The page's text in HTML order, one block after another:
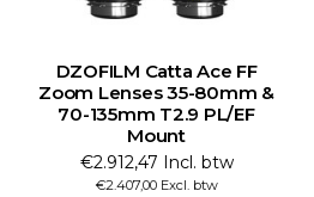
DZOFILM Catta Ace FF
Zoom Lenses 35-80mm &
70-135mm T2.9 PL/EF
Mount
€2.912,47 Incl. btw
€2.407,00 Excl. btw